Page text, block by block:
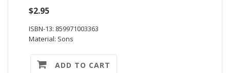
$2.95
ISBN-13: 859971003363
Material: Sons
ADD TO CART